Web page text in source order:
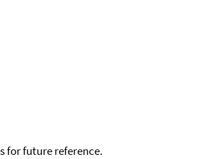
for future reference.